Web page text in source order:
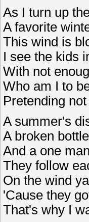
As I turn up
A favorite
This wind is
I see the kids
With not
Who am I to
Pretending
A summer's
A broken
And a one
They follow
On the wind
'Cause they
That's why I